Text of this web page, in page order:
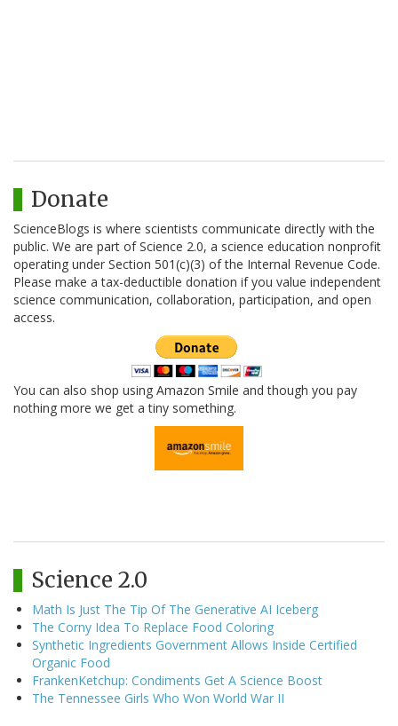
Donate
ScienceBlogs is where scientists communicate directly with the
public. We are part of Science 2.0, a science education nonprofit
operating under Section 501(c)(3) of the Internal Revenue Code.
Please make a tax-deductible donation if you value independent
science communication, collaboration, participation, and open
access.
You can also shop using Amazon Smile and though you pay
nothing more we get a tiny something.
Science 2.0
Math Is Just The Tip Of The Generative AI Iceberg
The Corny Idea To Replace Food Coloring
Synthetic Ingredients Government Allows Inside Certified
Organic Food
FrankenKetchup: Condiments Get A Science Boost
The Tennessee Girls Who Won World War II